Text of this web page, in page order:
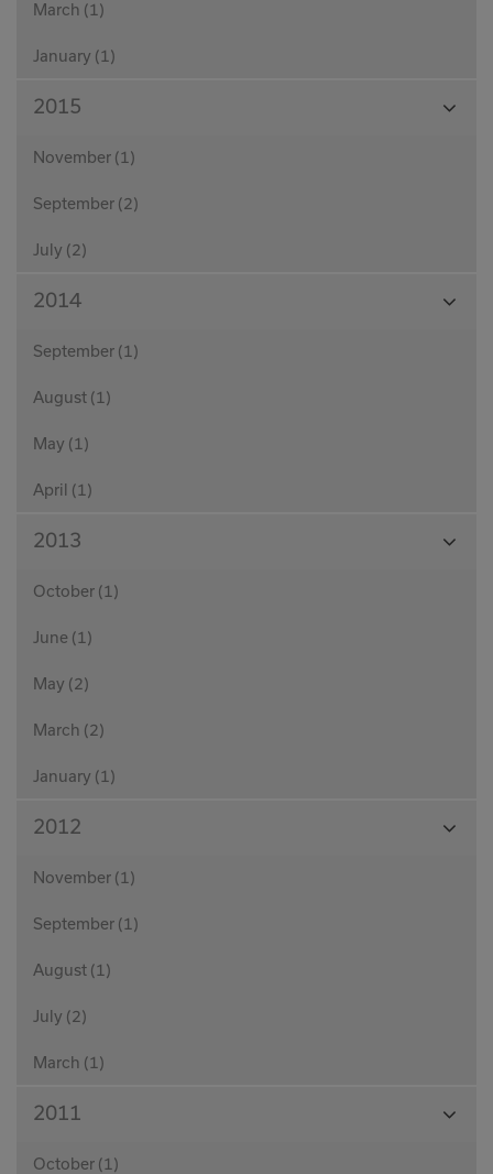
March (1)
January (1)
2015
November (1)
September (2)
July (2)
2014
September (1)
August (1)
May (1)
April (1)
2013
October (1)
June (1)
May (2)
March (2)
January (1)
2012
November (1)
September (1)
August (1)
July (2)
March (1)
2011
October (1)